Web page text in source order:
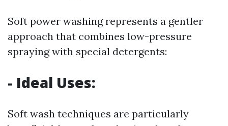
Soft power washing represents a gentler
approach that combines low-pressure
spraying with special detergents:
- Ideal Uses:
Soft wash techniques are particularly